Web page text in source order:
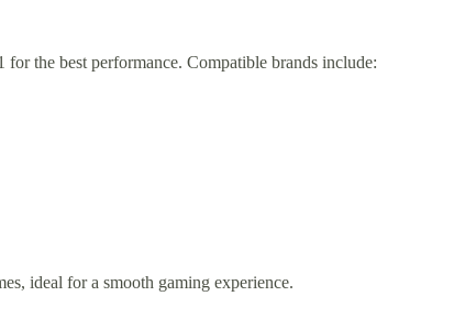
the best performance. Compatible brands include:
ideal for a smooth gaming experience.